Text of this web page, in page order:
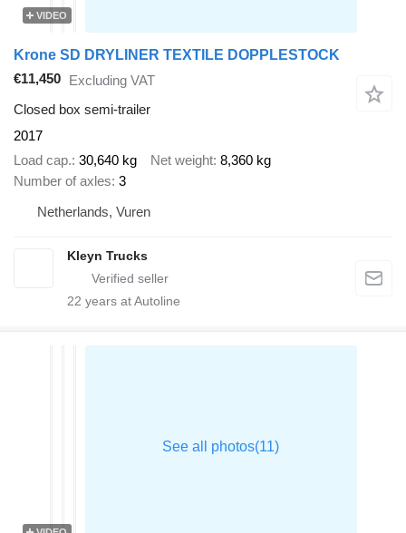
VIDEO
Krone SD DRYLINER TEXTILE DOPPLESTOCK
€11,450 Excluding VAT
Closed box semi-trailer
2017
Load cap. 30,640 kg Net weight 8,360 kg
Number of axles 3
Netherlands, Vuren
Kleyn Trucks
22 years at Autoline